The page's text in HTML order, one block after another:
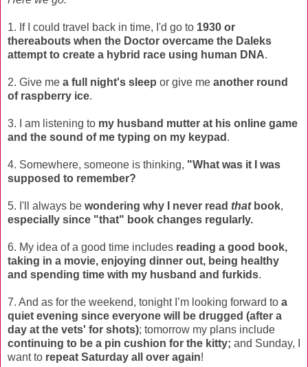
1. If I could travel back in time, I'd go to 1930 or
thereabouts when the Doctor overcame the Daleks
attempt to create a hybrid race using human DNA.
2. Give me a full night's sleep or give me another round
of raspberry ice.
3. I am listening to my husband mutter at his online game
and the sound of me typing on my keypad .
4. Somewhere, someone is thinking, "What was it I was
supposed to remember?
5. I'll always be wondering why I never read thatbook,
especially since "that" book changes regularly.
6. My idea of a good time includes reading a good book,
taking in a movie, enjoying dinner out, being healthy
and spending time with my husband and furkids.
7. And as for the weekend, tonight I’m looking forward to a
quiet evening since everyone will be drugged (after a
day at the vets' for shots); tomorrow my plans include
continuing to be a pin cushion for the kitty; and Sunday, I
want to repeat Saturday all over again!